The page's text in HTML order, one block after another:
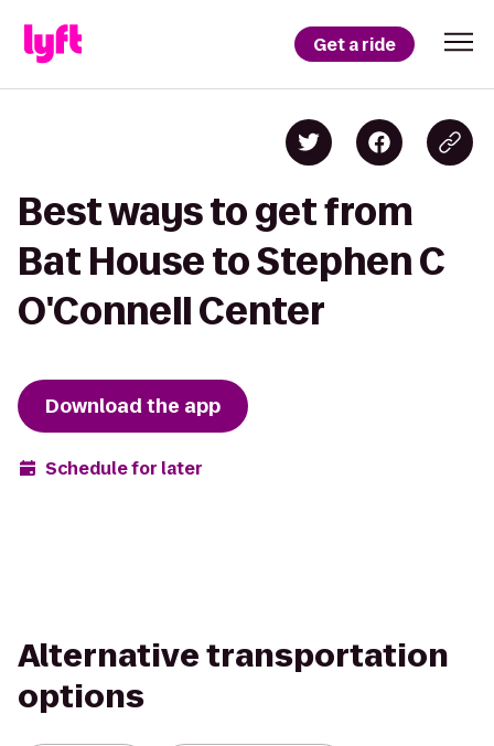
Get a ride
Best ways to get from
Bat House to Stephen C
O'Connell Center
Download the app
Schedule for later
Alternative transportation
options